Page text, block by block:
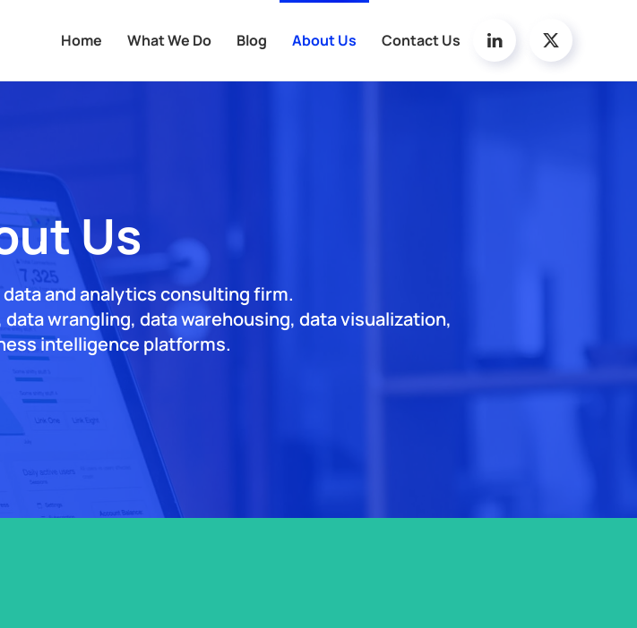
Home What We Do Blog About Us Contact Us
Us
and analytics consulting firm.
wrangling, data warehousing, data visualization,
intelligence platforms.